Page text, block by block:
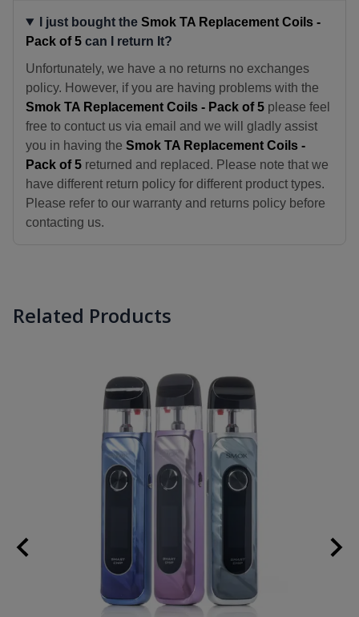
I just bought the Smok TA Replacement Coils -
Pack of 5 can I return It?
Unfortunately, we have a no returns no exchanges
policy. However, if you are having problems with the
Smok TA Replacement Coils - Pack of 5 please feel
free to contuct us via email and we will gladly assist
you in having the Smok TA Replacement Coils -
Pack of 5 returned and replaced. Please note that we
have different return policy for different product types.
Please refer to our warranty and returns policy before
contacting us.
Related Products